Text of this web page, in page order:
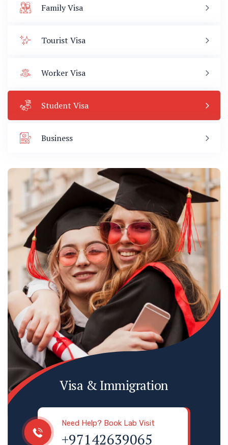
Family Visa
Tourist Visa
Worker Visa
Student Visa
Business
Visa & Immigration
Need Help? Book Lab Visit
+97142639065